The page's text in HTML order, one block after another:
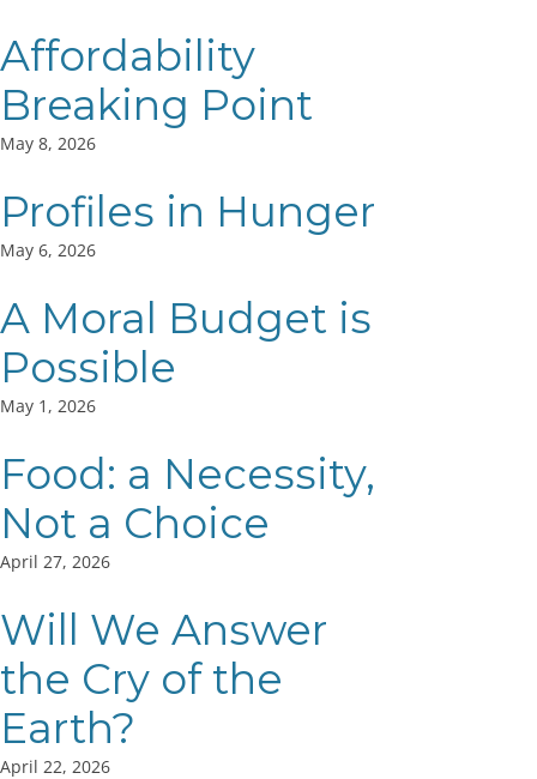
Affordability
Breaking Point
May 8, 2026
Profiles in Hunger
May 6, 2026
A Moral Budget is
Possible
May 1, 2026
Food: a Necessity,
Not a Choice
April 27, 2026
Will We Answer
the Cry of the
Earth?
April 22, 2026